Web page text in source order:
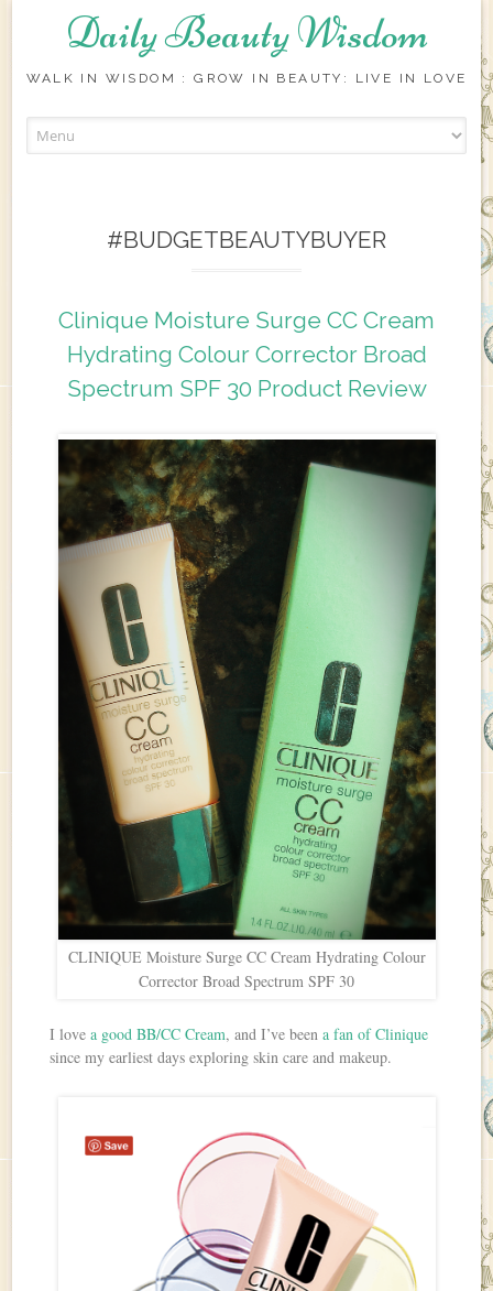
Daily Beauty Wisdom
WALK IN WISDOM : GROW IN BEAUTY: LIVE IN LOVE
#BUDGETBEAUTYBUYER
Clinique Moisture Surge CC Cream
Hydrating Colour Corrector Broad
Spectrum SPF 30 Product Review
CLINIQUE Moisture Surge CC Cream Hydrating Colour
Corrector Broad Spectrum SPF 30
I lovea good BB/CC Cream, and I’ve beena fan of Clinique
since my earliest days exploring skin care and makeup.